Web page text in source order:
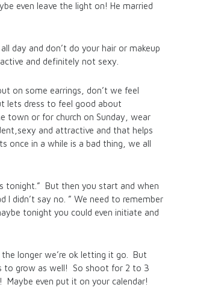
even leave the light on! He married
day and don’t do your hair or makeup
and definitely not sexy.
on some earrings, don’t we feel
lets dress to feel good about
town or for church on Sunday, wear
and attractive and that helps
once in a while is a bad thing, we all
tonight.” But then you start and when
I didn’t say no. ” We need to remember
tonight you could even initiate and
longer we’re ok letting it go. But
to grow as well! So shoot for 2 to 3
even put it on your calendar!